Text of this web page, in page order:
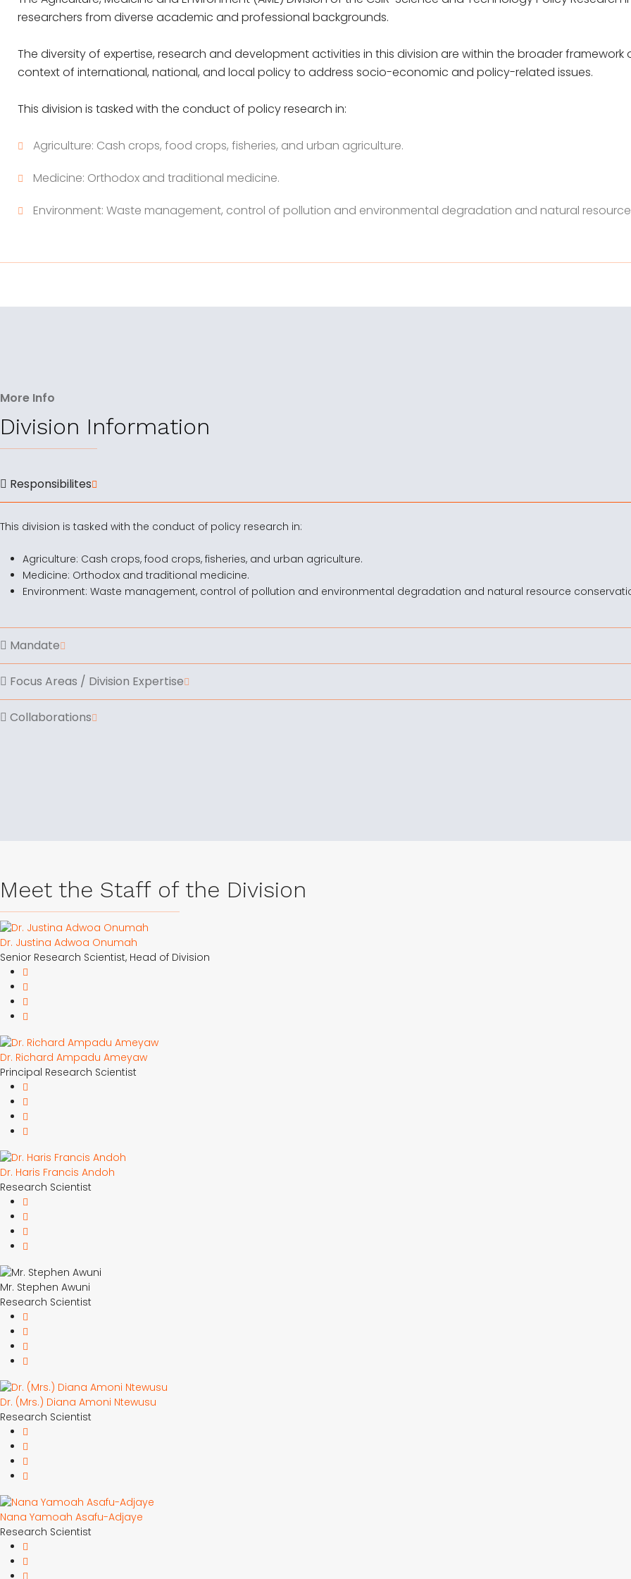
researchers from diverse academic and professional backgrounds.
The diversity of expertise, research and development activities in this division are within the broader
context of international, national, and local policy to address socio-economic and policy-related issues.
This division is tasked with the conduct of policy research in:
Agriculture: Cash crops, food crops, fisheries, and urban agriculture.
Medicine: Orthodox and traditional medicine.
Environment: Waste management, control of pollution and environmental degradation and natural
More Info
Division Information
Responsibilites
This division is tasked with the conduct of policy research in:
Agriculture: Cash crops, food crops, fisheries, and urban agriculture.
Medicine: Orthodox and traditional medicine.
Environment: Waste management, control of pollution and environmental degradation and natural resource
Mandate
Focus Areas / Division Expertise
Collaborations
Meet the Staff of the Division
Dr. Justina Adwoa Onumah
Senior Research Scientist, Head of Division
Dr. Richard Ampadu Ameyaw
Principal Research Scientist
Dr. Haris Francis Andoh
Research Scientist
Mr. Stephen Awuni
Research Scientist
Dr. (Mrs.) Diana Amoni Ntewusu
Research Scientist
Nana Yamoah Asafu-Adjaye
Research Scientist